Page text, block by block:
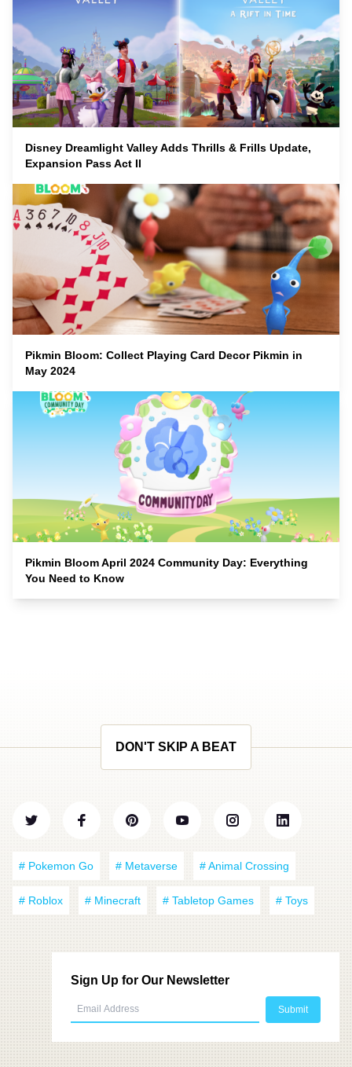
Disney Dreamlight Valley Adds Thrills & Frills Update,
Expansion Pass Act II
Pikmin Bloom: Collect Playing Card Decor Pikmin in
May 2024
Pikmin Bloom April 2024 Community Day: Everything
You Need to Know
DON'T SKIP A BEAT
# Pokemon Go # Metaverse # Animal Crossing
# Roblox # Minecraft # Tabletop Games # Toys
Sign Up for Our Newsletter